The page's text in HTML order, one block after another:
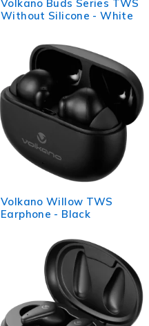
Without Silicone - White
Volkano Willow TWS
Earphone - Black